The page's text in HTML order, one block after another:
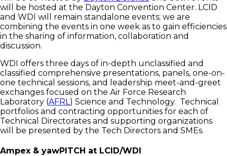
will be hosted at the Dayton Convention Center. LCID
and WDI will remain standalone events; we are
combining the events in one week as to gain efficiencies
in the sharing of information, collaboration and
discussion.
WDI offers three days of in-depth unclassified and
classified comprehensive presentations, panels, one-on-
one technical sessions, and leadership meet-and-greet
exchanges focused on the Air Force Research
Laboratory (AFRL ) Science and Technology. Technical
portfolios and contracting opportunities for each of
Technical Directorates and supporting organizations
will be presented by the Tech Directors and SMEs.
Ampex & yawPITCH at LCID/WDI